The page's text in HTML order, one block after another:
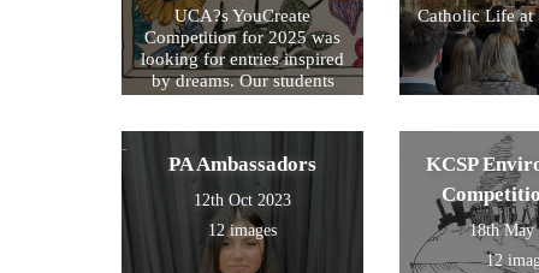
UCA?s YouCreate
Competition for 2025 was
looking for entries inspired
by dreams. Our students
Catholic Life at
PA Ambassadors
12th Oct 2023
12 images
KCSP
18th May
12